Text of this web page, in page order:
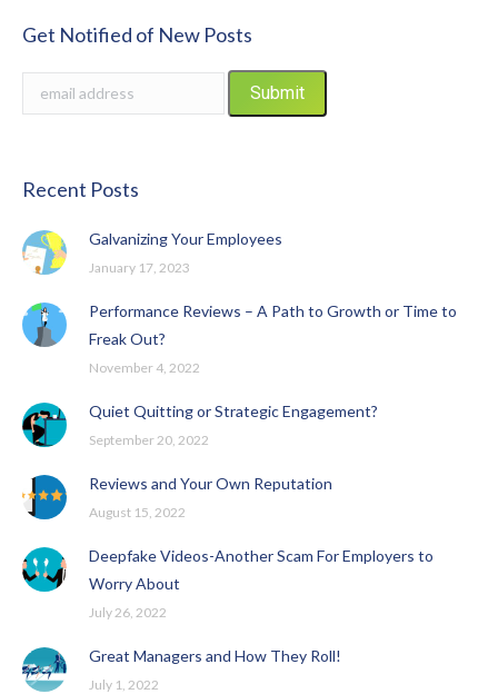
Get Notified of New Posts
Recent Posts
Galvanizing Your Employees
January 17, 2023
Performance Reviews – A Path to Growth or Time to
Freak Out?
November 4, 2022
Quiet Quitting or Strategic Engagement?
September 20, 2022
Reviews and Your Own Reputation
August 15, 2022
Deepfake Videos-Another Scam For Employers to
Worry About
July 26, 2022
Great Managers and How They Roll!
July 1, 2022